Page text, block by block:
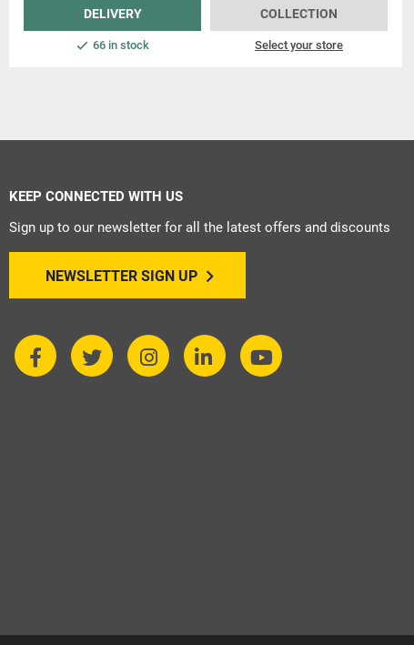
DELIVERY
66 in stock
COLLECTION
Select your store
KEEP CONNECTED WITH US
Sign up to our newsletter for all the latest offers and discounts
NEWSLETTER SIGN UP